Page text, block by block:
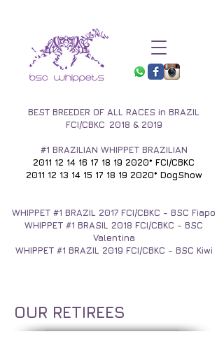
BEST BREEDER OF ALL RACES in BRAZIL
FCI/CBKC 2018 & 2019
#1 BRAZILIAN WHIPPET BRAZILIAN
2011 12 14 16 17 18 19 2020* FCI/CBKC
2011 12 13 14 15 17 18 19 2020* DogShow
WHIPPET #1 BRAZIL 2017 FCI/CBKC - BSC Fiapo
WHIPPET #1 BRASIL 2018 FCI/CBKC - BSC
Valentina
WHIPPET #1 BRAZIL 2019 FCI/CBKC - BSC Kiwi
OUR RETIREES